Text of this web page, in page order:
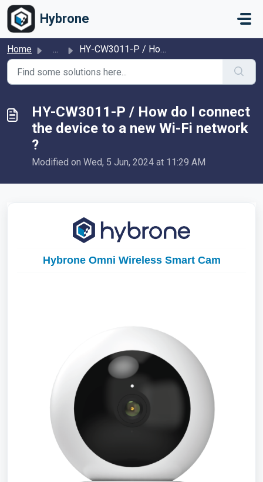
Skip to main content
Hybrone
Home ... HY-CW3011-P / How do I connect the device to a new Wi-Fi ...
HY-CW3011-P / How do I connect
the device to a new Wi-Fi network
?
Modified on Wed, 5 Jun, 2024 at 11:29 AM
Hybrone Omni Wireless Smart Cam